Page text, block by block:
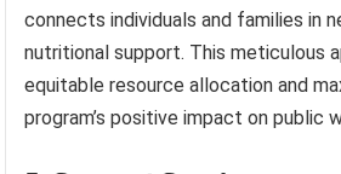
connects individuals and families in
nutritional support. This meticulous
equitable resource allocation and
program’s positive impact on public